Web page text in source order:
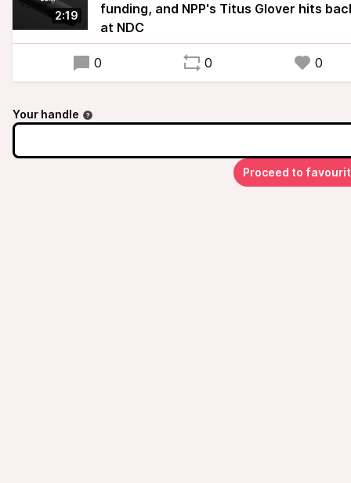
2:19
funding, and NPP's Titus Glover hits
at NDC
0 0 0
Your handle
Proceed to